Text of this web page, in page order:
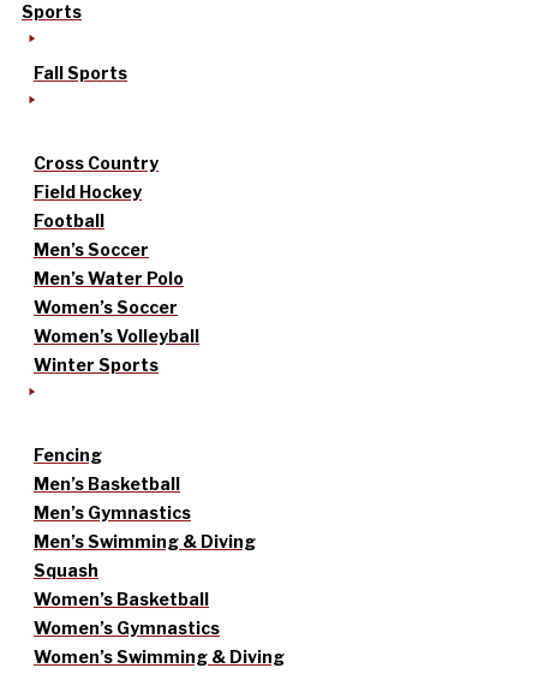
Sports
Fall Sports
Cross Country
Field Hockey
Football
Men’s Soccer
Men’s Water Polo
Women’s Soccer
Women’s Volleyball
Winter Sports
Fencing
Men’s Basketball
Men’s Gymnastics
Men’s Swimming & Diving
Squash
Women’s Basketball
Women’s Gymnastics
Women’s Swimming & Diving